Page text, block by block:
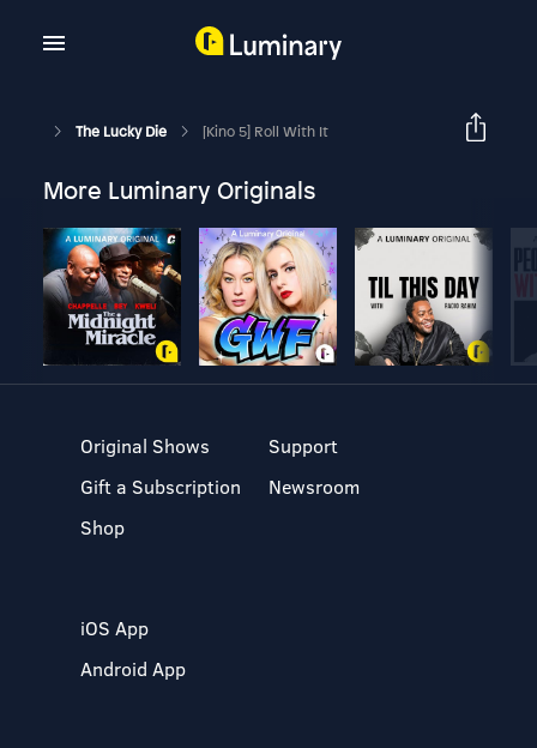
The Lucky Die [Kino 5] Roll With It
More Luminary Originals
Original Shows
Gift a Subscription
Shop
Support
Newsroom
iOS App
Android App